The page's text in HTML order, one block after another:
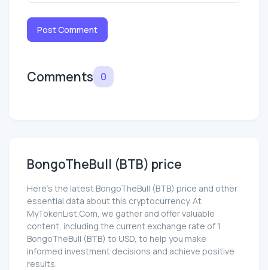
Post Comment
Comments 0
BongoTheBull (BTB) price
Here’s the latest BongoTheBull (BTB) price and other
essential data about this cryptocurrency. At
MyTokenList.Com, we gather and offer valuable
content, including the current exchange rate of 1
BongoTheBull (BTB) to USD, to help you make
informed investment decisions and achieve positive
results.